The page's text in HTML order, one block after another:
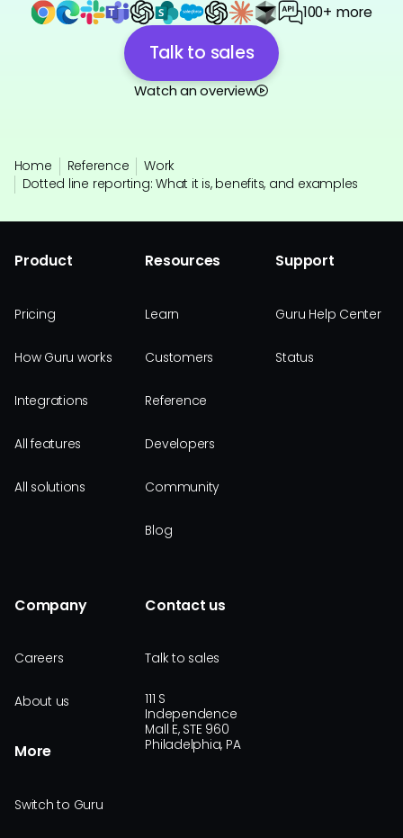
100+ more
Talk to sales
Watch an overview
Home Reference
Work
Dotted line reporting: What it is, benefits, and examples
Product
Pricing
How Guru works
Integrations
All features
All solutions
Resources
Learn
Customers
Reference
Developers
Community
Blog
Support
Guru Help Center
Status
Company
Careers
About us
More
Switch to Guru
Contact us
Talk to sales
111 S
Independence
Mall E, STE 960
Philadelphia, PA